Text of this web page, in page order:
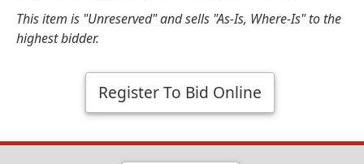
This item is "Unreserved" and sells "As-Is, Where-Is" to the
highest bidder.
Register To Bid Online